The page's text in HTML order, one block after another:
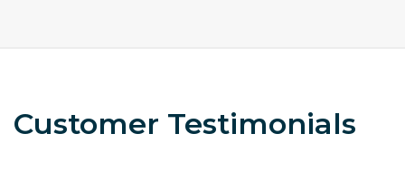
Customer Testimonials